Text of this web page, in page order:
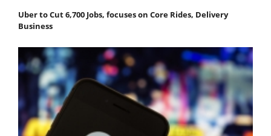
Uber to Cut 6,700 Jobs, focuses on Core Rides, Delivery
Business